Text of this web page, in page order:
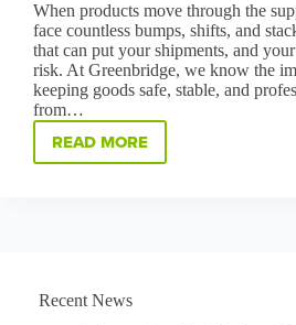
When products move through the
face countless bumps, shifts, and
that can put your shipments, and
risk. At Greenbridge, we know the
keeping goods safe, stable, and
from…
READ MORE
PROTECT,
STABILIZE,
BOARD
Recent News